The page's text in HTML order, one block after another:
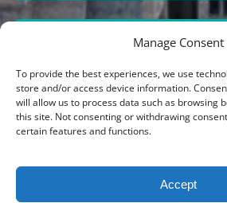
Manage Consent
To provide the best experiences, we use
store and/or access device information.
will allow us to process data such as browsing
this site. Not consenting or withdrawing
certain features and functions.
Accept
window)
(opens
window)
CHICAGO GIFT
(opens
in
new
window)
Privacy & Cookie